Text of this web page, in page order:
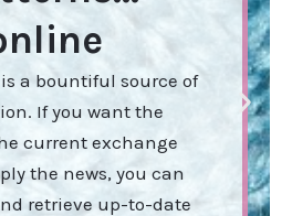
a bountiful source of
If you want the
current exchange
the news, you can
retrieve up-to-date